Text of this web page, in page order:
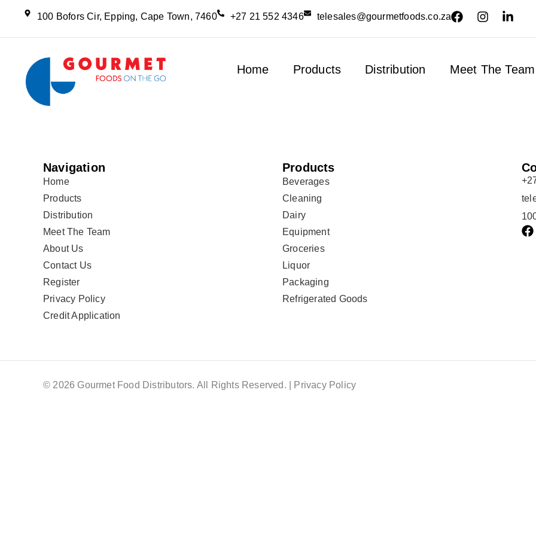
100 Bofors Cir, Epping, Cape Town, 7460 +27 21 552 4346 telesales@gourmetfoods.co.za
Home Products Distribution Meet The Team
Navigation
Home
Products
Distribution
Meet The Team
About Us
Contact Us
Register
Privacy Policy
Credit Application
Products
Beverages
Cleaning
Dairy
Equipment
Groceries
Liquor
Packaging
Refrigerated Goods
© 2026 Gourmet Food Distributors. All Rights Reserved. | Privacy Policy